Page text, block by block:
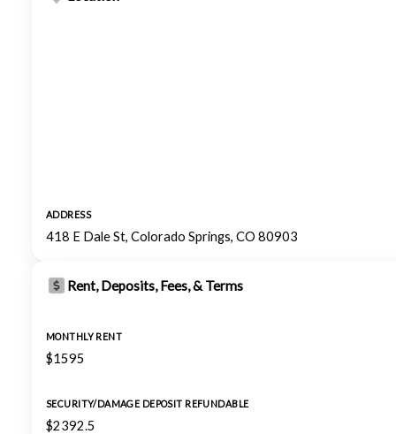
ADDRESS
418 E Dale St, Colorado Springs, CO 80903
Rent, Deposits, Fees, & Terms
MONTHLY RENT
$1595
SECURITY/DAMAGE DEPOSIT REFUNDABLE
$2392.5